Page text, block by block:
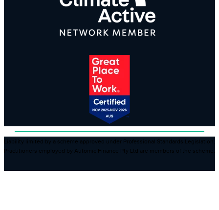
Liability limited by a scheme approved under Professional Standards Legislation.
Practitioners employed by Automic Finance Pty Ltd are members of the scheme.